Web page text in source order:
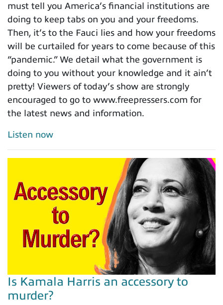
must tell you America’s financial institutions are
doing to keep tabs on you and your freedoms.
Then, it’s to the Fauci lies and how your freedoms
will be curtailed for years to come because of this
“pandemic.” We detail what the government is
doing to you without your knowledge and it ain’t
pretty! Viewers of today’s show are strongly
encouraged to go to www.freepressers.com for
the latest news and information.
Listen now
Is Kamala Harris an accessory to
murder?